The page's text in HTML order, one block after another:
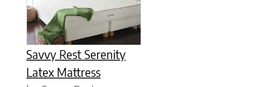
Savvy Rest Serenity
Latex Mattress